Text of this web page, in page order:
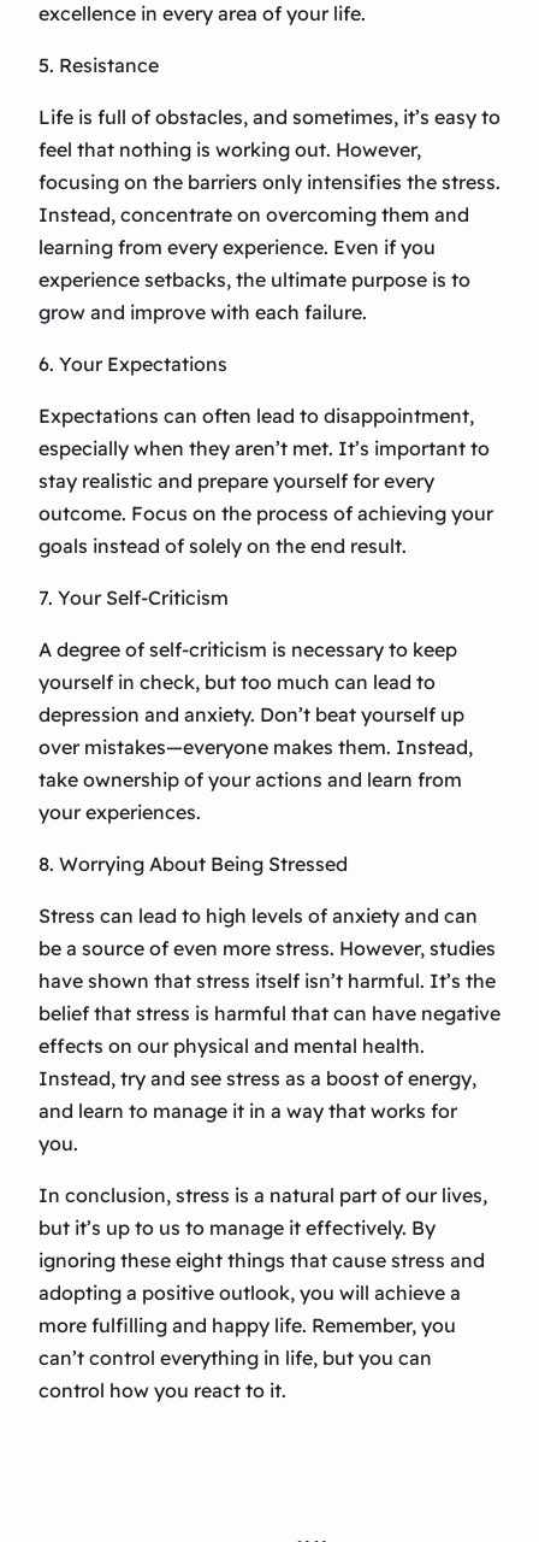
excellence in every area of your life.
5. Resistance
Life is full of obstacles, and sometimes, it’s easy to
feel that nothing is working out. However,
focusing on the barriers only intensifies the stress.
Instead, concentrate on overcoming them and
learning from every experience. Even if you
experience setbacks, the ultimate purpose is to
grow and improve with each failure.
6. Your Expectations
Expectations can often lead to disappointment,
especially when they aren’t met. It’s important to
stay realistic and prepare yourself for every
outcome. Focus on the process of achieving your
goals instead of solely on the end result.
7. Your Self-Criticism
A degree of self-criticism is necessary to keep
yourself in check, but too much can lead to
depression and anxiety. Don’t beat yourself up
over mistakes—everyone makes them. Instead,
take ownership of your actions and learn from
your experiences.
8. Worrying About Being Stressed
Stress can lead to high levels of anxiety and can
be a source of even more stress. However, studies
have shown that stress itself isn’t harmful. It’s the
belief that stress is harmful that can have negative
effects on our physical and mental health.
Instead, try and see stress as a boost of energy,
and learn to manage it in a way that works for
you.
In conclusion, stress is a natural part of our lives,
but it’s up to us to manage it effectively. By
ignoring these eight things that cause stress and
adopting a positive outlook, you will achieve a
more fulfilling and happy life. Remember, you
can’t control everything in life, but you can
control how you react to it.